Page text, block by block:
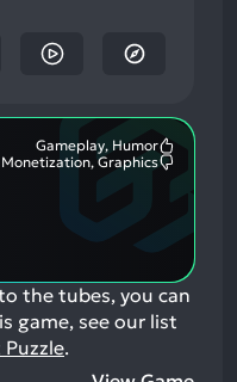
Gameplay, Humor
Monetization, Graphics
the tubes, you can
game, see our list
.